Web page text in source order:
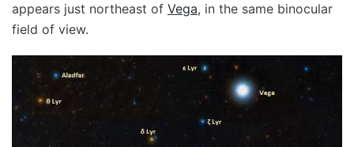
appears just northeast of Vega, in the same binocular
field of view.